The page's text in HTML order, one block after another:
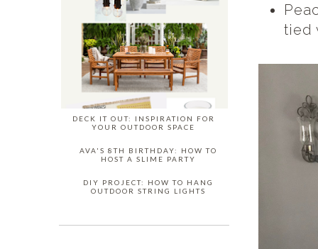
tied
DECK IT OUT: INSPIRATION FOR
YOUR OUTDOOR SPACE
AVA'S 8TH BIRTHDAY: HOW TO
HOST A SLIME PARTY
DIY PROJECT: HOW TO HANG
OUTDOOR STRING LIGHTS